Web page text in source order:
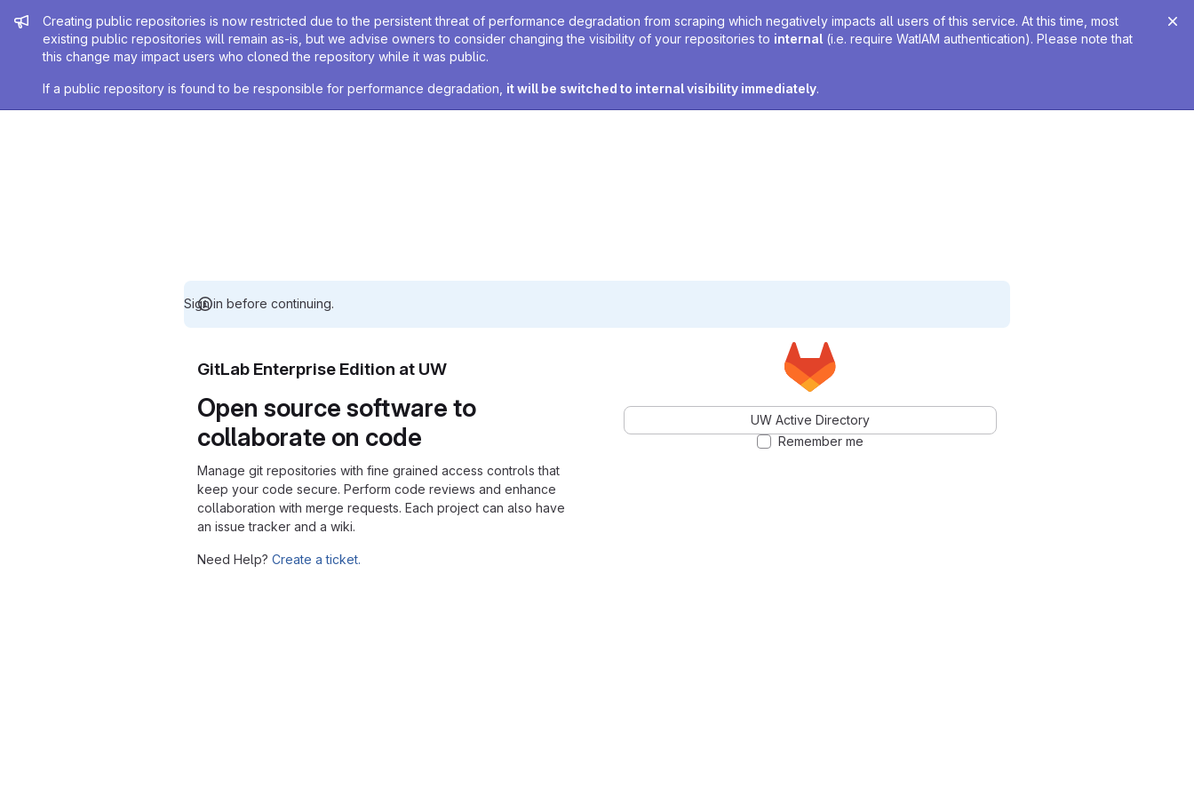
Admin message
Creating public repositories is now restricted due to the persistent threat of performance degradation from scraping which negatively impacts all users of this service. At this time, most
existing public repositories will remain as-is, but we advise owners to consider changing the visibility of your repositories to internal (i.e. require WatIAM authentication). Please note that
this change may impact users who cloned the repository while it was public.
If a public repository is found to be responsible for performance degradation, it will be switched to internal visibility immediately.
Sign in before continuing.
GitLab Enterprise Edition at UW
Open source software to
collaborate on code
Manage git repositories with fine grained access controls that
keep your code secure. Perform code reviews and enhance
collaboration with merge requests. Each project can also have
an issue tracker and a wiki.
Need Help? Create a ticket.
UW Active Directory
Remember me